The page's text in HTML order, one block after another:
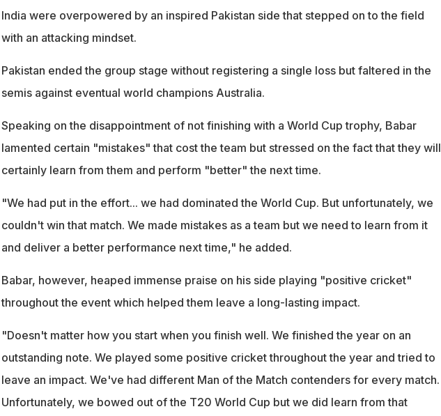
India were overpowered by an inspired Pakistan side that stepped on to the field
with an attacking mindset.
Pakistan ended the group stage without registering a single loss but faltered in the
semis against eventual world champions Australia.
Speaking on the disappointment of not finishing with a World Cup trophy, Babar
lamented certain "mistakes" that cost the team but stressed on the fact that they will
certainly learn from them and perform "better" the next time.
"We had put in the effort... we had dominated the World Cup. But unfortunately, we
couldn't win that match. We made mistakes as a team but we need to learn from it
and deliver a better performance next time," he added.
Babar, however, heaped immense praise on his side playing "positive cricket"
throughout the event which helped them leave a long-lasting impact.
"Doesn't matter how you start when you finish well. We finished the year on an
outstanding note. We played some positive cricket throughout the year and tried to
leave an impact. We've had different Man of the Match contenders for every match.
Unfortunately, we bowed out of the T20 World Cup but we did learn from that